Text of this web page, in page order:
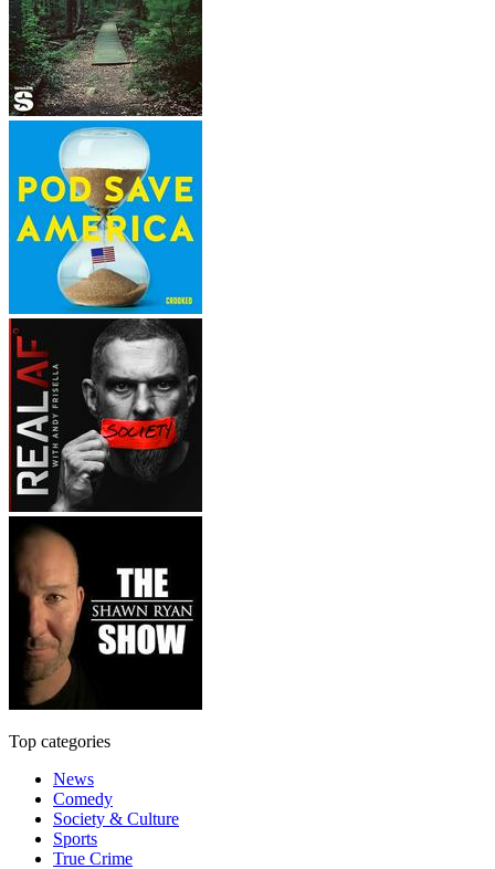
Top categories
News
Comedy
Society & Culture
Sports
True Crime